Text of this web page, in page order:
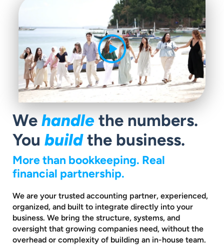
We handle the numbers.
You buildthe business.
More than bookkeeping. Real
financial partnership.
We are your trusted accounting partner, experienced,
organized, and built to integrate directly into your
business. We bring the structure, systems, and
oversight that growing companies need, without the
overhead or complexity of building an in-house team.